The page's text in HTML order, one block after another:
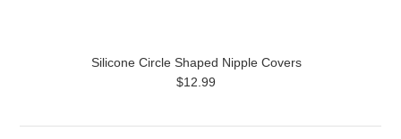
Silicone Circle Shaped Nipple Covers
$12.99